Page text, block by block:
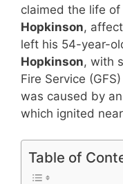
claimed the life
Hopkinson,
left his 54-year-
Hopkinson, with
Fire Service
was caused by
which ignited
Table of